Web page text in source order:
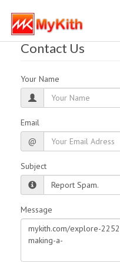
Contact Us
Your Name
Email
@
Subject
Message